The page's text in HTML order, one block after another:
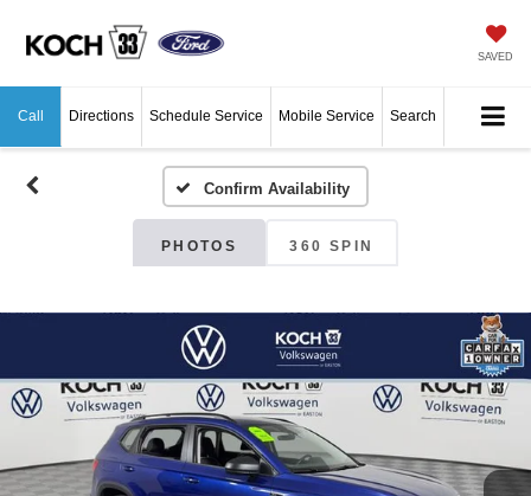
SAVED
Call Directions Schedule Service Mobile Service Search
Confirm Availability
PHOTOS 360 SPIN